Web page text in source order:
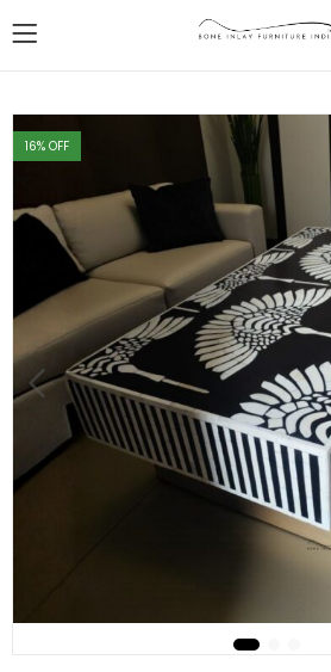
16% OFF